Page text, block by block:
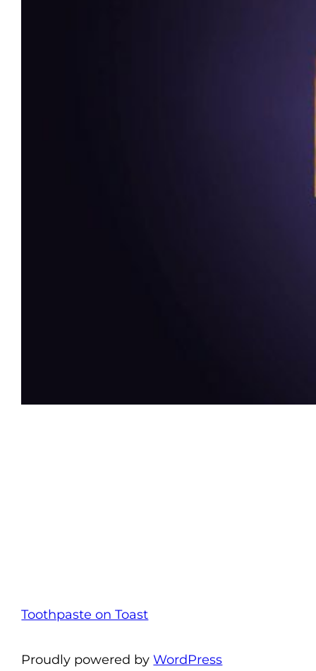
Toothpaste on Toast
Proudly powered byWordPress